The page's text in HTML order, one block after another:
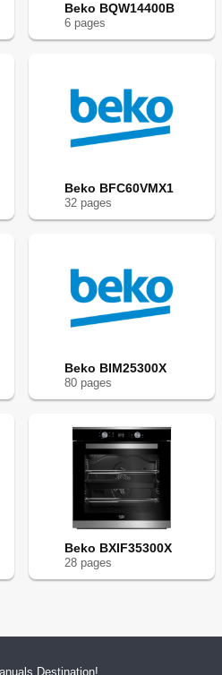
Beko BQW14400B
6 pages
Beko BFC60VMX1
32 pages
Beko BIM25300X
80 pages
Beko BXIF35300X
28 pages
Destination!